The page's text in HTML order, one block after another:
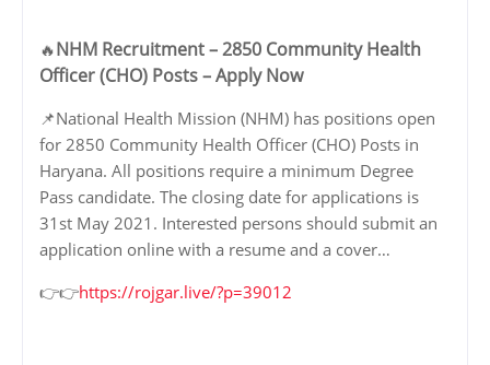
🔥NHM Recruitment – 2850 Community Health
Officer (CHO) Posts – Apply Now
📌National Health Mission (NHM) has positions open
for 2850 Community Health Officer (CHO) Posts in
Haryana. All positions require a minimum Degree
Pass candidate. The closing date for applications is
31st May 2021. Interested persons should submit an
application online with a resume and a cover…
👉👉https://rojgar.live/?p=39012